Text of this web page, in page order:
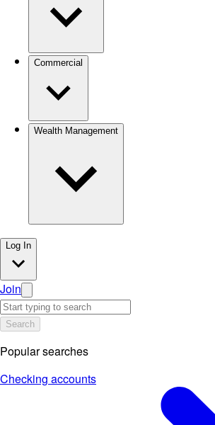
Commercial
Wealth Management
Log In
Join
Search
Popular searches
Checking accounts